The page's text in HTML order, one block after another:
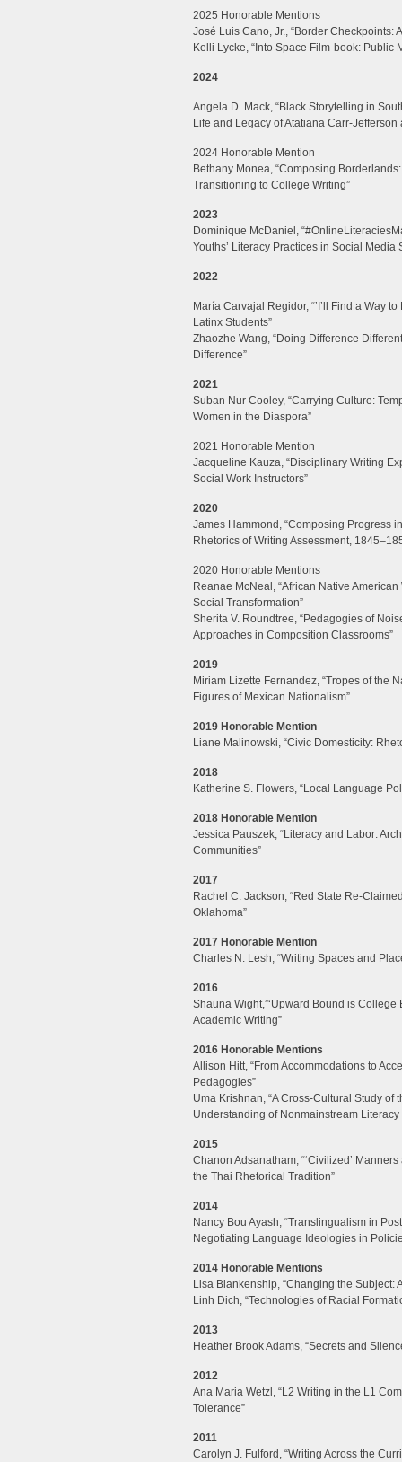
2025 Honorable Mentions
José Luis Cano, Jr., “Border Checkpoints:
Kelli Lycke, “Into Space Film-book: Public
2024
Angela D. Mack, “Black Storytelling in
Life and Legacy of Atatiana Carr-Jefferson
2024 Honorable Mention
Bethany Monea, “Composing
Transitioning to College Writing”
2023
Dominique McDaniel,
Youths’ Literacy Practices in Social Media
2022
María Carvajal Regidor, “’I’ll Find a Way
Latinx Students”
Zhaozhe Wang, “Doing Difference
Difference”
2021
Suban Nur Cooley, “Carrying Culture:
Women in the Diaspora”
2021 Honorable Mention
Jacqueline Kauza, “Disciplinary Writing
Social Work Instructors”
2020
James Hammond, “Composing Progress
Rhetorics of Writing Assessment,
2020 Honorable Mentions
Reanae McNeal, “African Native
Social Transformation”
Sherita V. Roundtree, “Pedagogies of
Approaches in Composition Classrooms”
2019
Miriam Lizette Fernandez, “Tropes of the
Figures of Mexican Nationalism”
2019 Honorable Mention
Liane Malinowski, “Civic Domesticity:
2018
Katherine S. Flowers, “Local Language
2018 Honorable Mention
Jessica Pauszek, “Literacy and Labor:
Communities”
2017
Rachel C. Jackson, “Red State Re-
Oklahoma”
2017 Honorable Mention
Charles N. Lesh, “Writing Spaces and
2016
Shauna Wight,”‘Upward Bound is
Academic Writing”
2016 Honorable Mentions
Allison Hitt, “From Accommodations to
Pedagogies”
Uma Krishnan, “A Cross-Cultural Study
Understanding of Nonmainstream
2015
Chanon Adsanatham, “‘Civilized’
the Thai Rhetorical Tradition”
2014
Nancy Bou Ayash, “Translingualism in
Negotiating Language Ideologies in
2014 Honorable Mentions
Lisa Blankenship, “Changing the Subject:
Linh Dich, “Technologies of Racial
2013
Heather Brook Adams, “Secrets and
2012
Ana Maria Wetzl, “L2 Writing in the L1
Tolerance”
2011
Carolyn J. Fulford, “Writing Across the